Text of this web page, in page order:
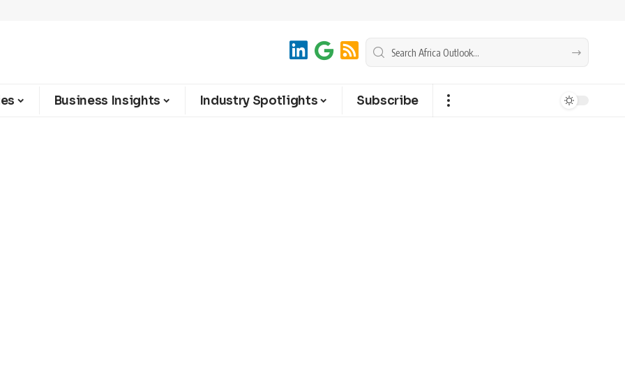
Business Insights Industry Spotlights Subscribe